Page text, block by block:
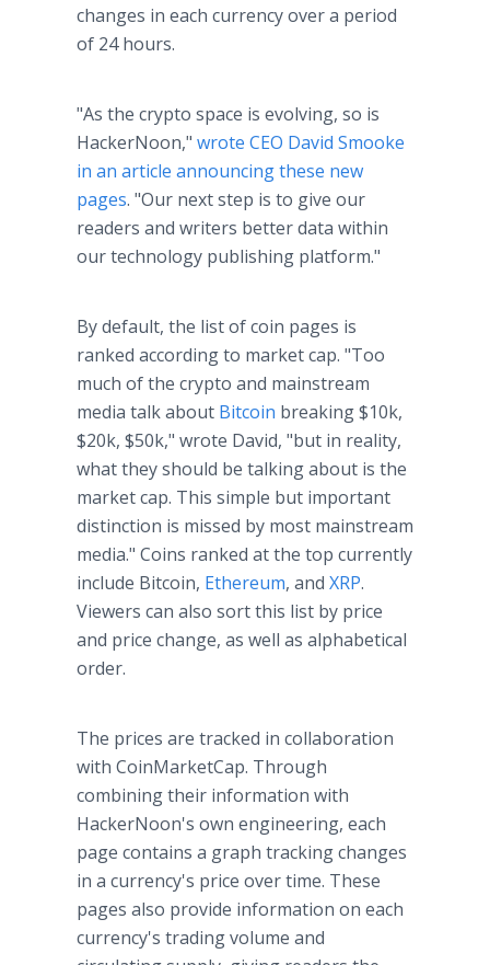
changes in each currency over a period
of 24 hours.
"As the crypto space is evolving, so is
HackerNoon," wrote CEO David Smooke
in an article announcing these new
pages. "Our next step is to give our
readers and writers better data within
our technology publishing platform."
By default, the list of coin pages is
ranked according to market cap. "Too
much of the crypto and mainstream
media talk about Bitcoin breaking $10k,
$20k, $50k," wrote David, "but in reality,
what they should be talking about is the
market cap. This simple but important
distinction is missed by most mainstream
media." Coins ranked at the top currently
include Bitcoin, Ethereum, and XRP.
Viewers can also sort this list by price
and price change, as well as alphabetical
order.
The prices are tracked in collaboration
with CoinMarketCap. Through
combining their information with
HackerNoon's own engineering, each
page contains a graph tracking changes
in a currency's price over time. These
pages also provide information on each
currency's trading volume and